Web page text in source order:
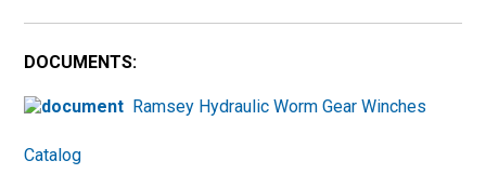
DOCUMENTS:
Ramsey Hydraulic Worm Gear Winches
Catalog